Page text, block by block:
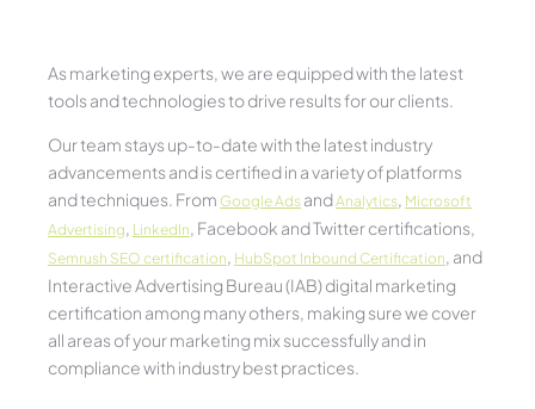
As marketing experts, we are equipped with the latest
tools and technologies to drive results for our clients.
Our team stays up-to-date with the latest industry
advancements and is certified in a variety of platforms
and techniques. From Google Ads andAnalytics, Microsoft
Advertising, LinkedIn, Facebook and Twitter certifications,
Semrush SEO certification, HubSpot Inbound Certification, and
Interactive Advertising Bureau (IAB) digital marketing
certification among many others, making sure we cover
all areas of your marketing mix successfully and in
compliance with industry best practices.